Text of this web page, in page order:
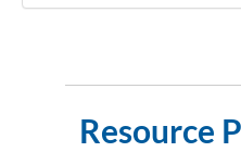
Resource